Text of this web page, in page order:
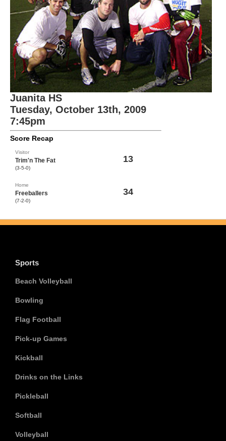
Juanita HS
Tuesday, October 13th, 2009
7:45pm
Score Recap
Visitor
Trim'n The Fat
(3-5-0)
13
Home
Freeballers
(7-2-0)
34
Sports
Beach Volleyball
Bowling
Flag Football
Pick-up Games
Kickball
Drinks on the Links
Pickleball
Softball
Volleyball